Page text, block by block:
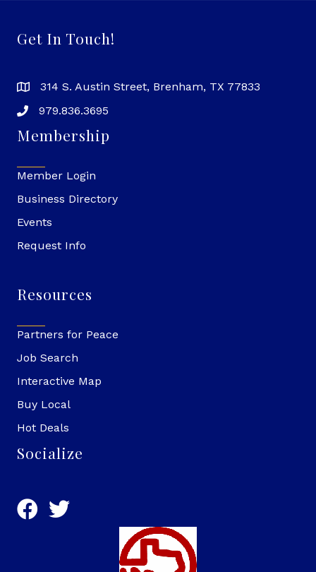
Get In Touch!
314 S. Austin Street, Brenham, TX 77833
979.836.3695
Membership
Member Login
Business Directory
Events
Request Info
Resources
Partners for Peace
Job Search
Interactive Map
Buy Local
Hot Deals
Socialize